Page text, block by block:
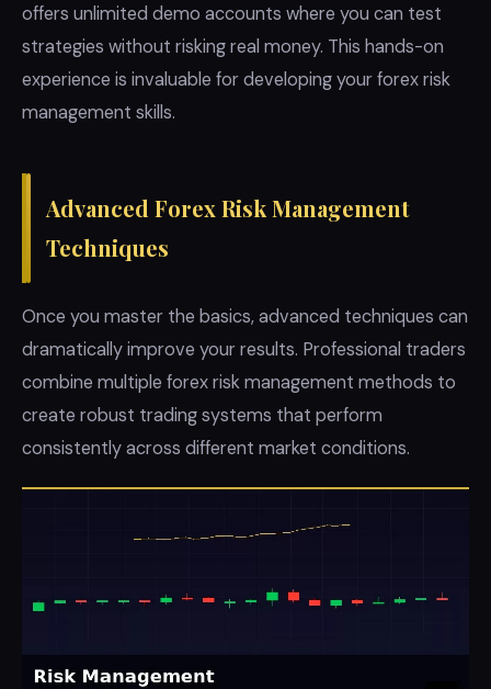
offers unlimited demo accounts where you can test
strategies without risking real money. This hands-on
experience is invaluable for developing your forex risk
management skills.
Advanced Forex Risk Management
Techniques
Once you master the basics, advanced techniques can
dramatically improve your results. Professional traders
combine multiple forex risk management methods to
create robust trading systems that perform
consistently across different market conditions.